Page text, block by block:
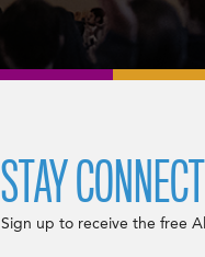
STAY
Sign up to receive the free